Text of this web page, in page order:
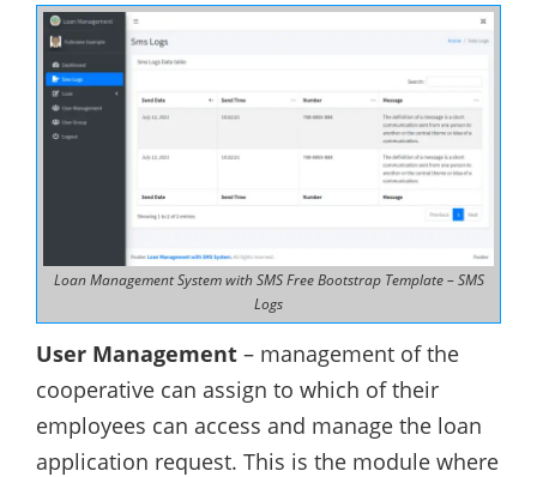
Loan Management System with SMS Free Bootstrap Template – SMS
Logs
User Management – management of the
cooperative can assign to which of their
employees can access and manage the loan
application request. This is the module where